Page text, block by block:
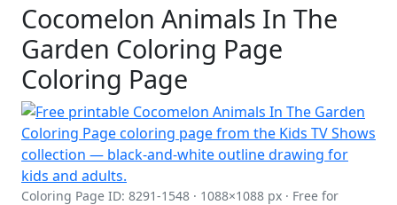
Cocomelon Animals In The
Garden Coloring Page
Coloring Page
Coloring Page ID: 8291-1548 · 1088×1088 px · Free for